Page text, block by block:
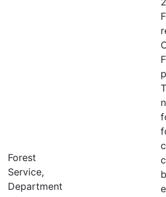
Forest
Service,
Department